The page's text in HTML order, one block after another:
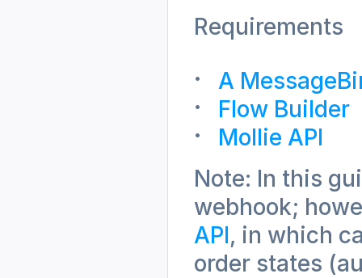
Requirements
A
Flow Builder
Mollie API
Note: In this
webhook;
API, in which
order states